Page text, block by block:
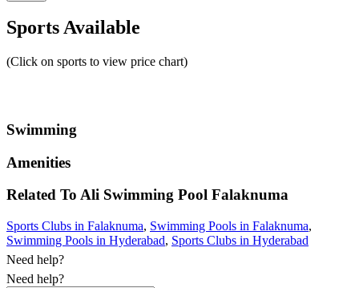
Sports Available
(Click on sports to view price chart)
Swimming
Amenities
Related To Ali Swimming Pool Falaknuma
Sports Clubs in Falaknuma, Swimming Pools in Falaknuma,
Swimming Pools in Hyderabad, Sports Clubs in Hyderabad
Need help?
Need help?